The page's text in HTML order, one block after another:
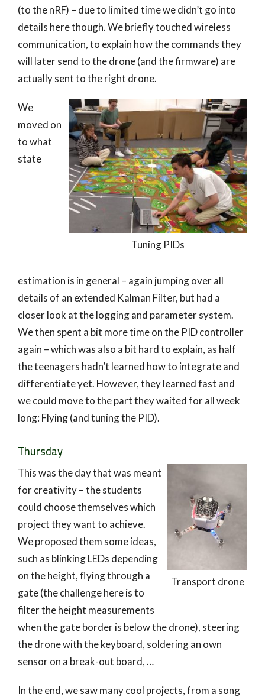
(to the nRF) – due to limited time we didn’t go into
details here though. We briefly touched wireless
communication, to explain how the commands they
will later send to the drone (and the firmware) are
actually sent to the right drone.
Tuning PIDs
We
moved on
to what
state
estimation is in general – again jumping over all
details of an extended Kalman Filter, but had a
closer look at the logging and parameter system.
We then spent a bit more time on the PID controller
again – which was also a bit hard to explain, as half
the teenagers hadn’t learned how to integrate and
differentiate yet. However, they learned fast and
we could move to the part they waited for all week
long: Flying (and tuning the PID).
Thursday
Transport drone
This was the day that was meant
for creativity – the students
could choose themselves which
project they want to achieve.
We proposed them some ideas,
such as blinking LEDs depending
on the height, flying through a
gate (the challenge here is to
filter the height measurements
when the gate border is below the drone), steering
the drone with the keyboard, soldering an own
sensor on a break-out board, …
In the end, we saw many cool projects, from a song